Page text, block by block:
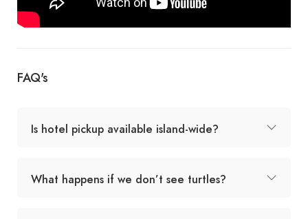
FAQ's
Is hotel pickup available island-wide?
What happens if we don’t see turtles?